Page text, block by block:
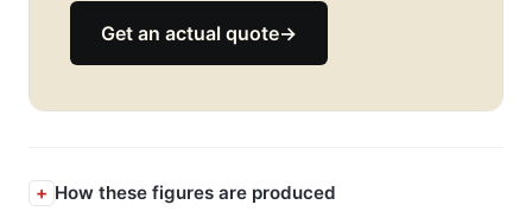
Get an actual quote→
How these figures are produced